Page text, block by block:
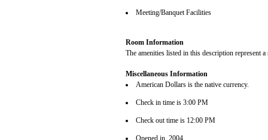
Meeting/Banquet Facilities
Room Information
The amenities listed in this description represent
Miscellaneous Information
American Dollars is the native currency.
Check in time is 3:00 PM
Check out time is 12:00 PM
Opened in 2004